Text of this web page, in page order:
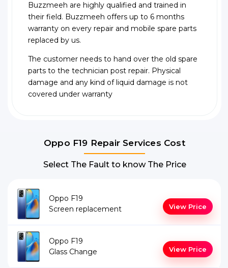
Buzzmeeh are highly qualified and trained in
their field. Buzzmeeh offers up to 6 months
warranty on every repair and mobile spare parts
replaced by us.
The customer needs to hand over the old spare
parts to the technician post repair. Physical
damage and any kind of liquid damage is not
covered under warranty
Oppo F19 Repair Services Cost
Select The Fault to know The Price
Oppo F19
Screen replacement
View Price
Oppo F19
Glass Change
View Price